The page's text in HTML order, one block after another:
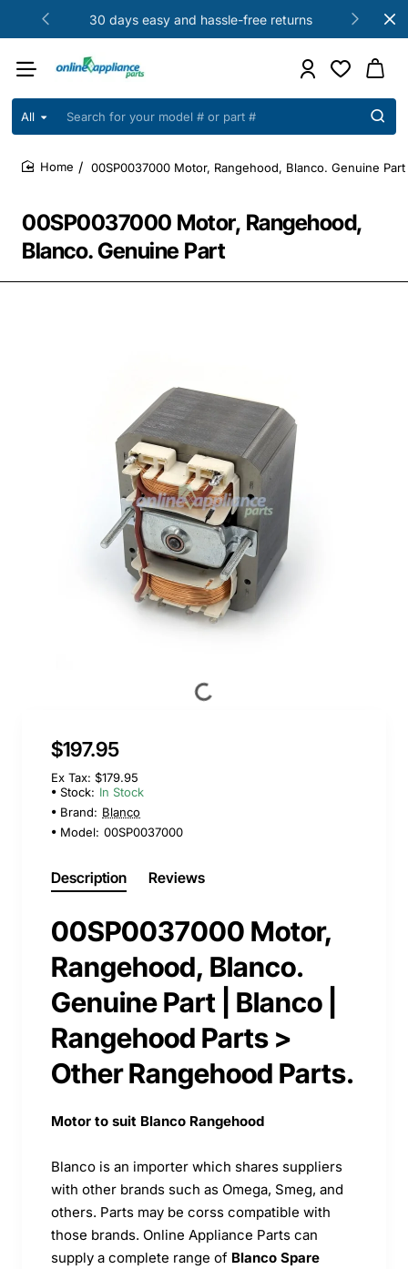
30 days easy and hassle-free returns
All
Search
your
model
part
00SP0037000 Motor, Rangehood,
Blanco. Genuine Part
00SP0037000 Motor, Rangehood, Blanco. Genuine Part
$197.95
Ex Tax: $179.95
Stock: In Stock
Brand: Blanco
Model: 00SP0037000
Description Reviews
00SP0037000 Motor,
Rangehood, Blanco.
Genuine Part | Blanco |
Rangehood Parts >
Other Rangehood Parts.
Motor to suit Blanco Rangehood
Blanco is an importer which shares suppliers
with other brands such as Omega, Smeg, and
others. Parts may be corss compatible with
those brands. Online Appliance Parts can
supply a complete range of Blanco Spare